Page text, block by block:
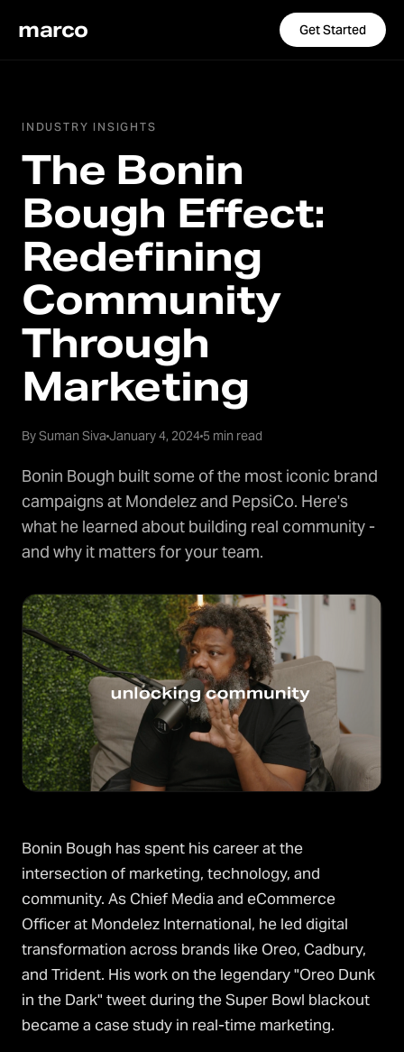
marco Get Started
INDUSTRY INSIGHTS
The Bonin
Bough Effect:
Redefining
Community
Through
Marketing
By Suman Siva January 4, 2024 5 min read
Bonin Bough built some of the most iconic brand
campaigns at Mondelez and PepsiCo. Here's
what he learned about building real community -
and why it matters for your team.
Bonin Bough has spent his career at the
intersection of marketing, technology, and
community. As Chief Media and eCommerce
Officer at Mondelez International, he led digital
transformation across brands like Oreo, Cadbury,
and Trident. His work on the legendary "Oreo Dunk
in the Dark" tweet during the Super Bowl blackout
became a case study in real-time marketing.